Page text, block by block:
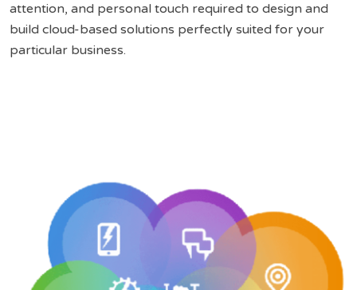
attention, and personal touch required to design and
build cloud-based solutions perfectly suited for your
particular business.